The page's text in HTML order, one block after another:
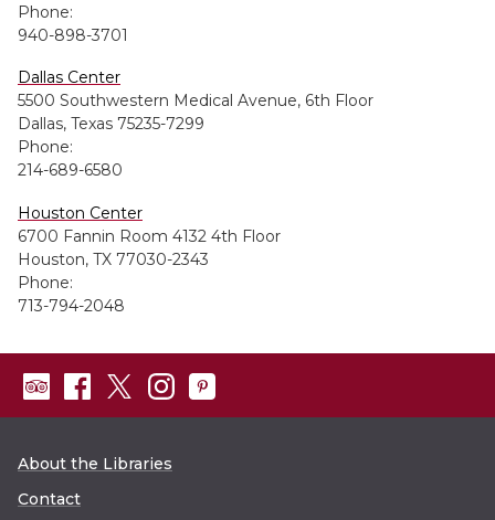
Phone:
940-898-3701
Dallas Center
5500 Southwestern Medical Avenue, 6th Floor
Dallas, Texas 75235-7299
Phone:
214-689-6580
Houston Center
6700 Fannin Room 4132 4th Floor
Houston, TX 77030-2343
Phone:
713-794-2048
About the Libraries
Contact